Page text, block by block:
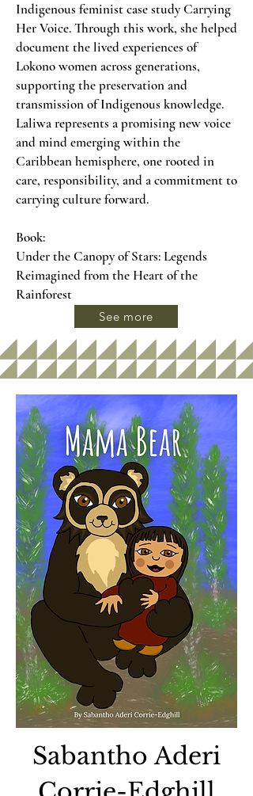
Indigenous feminist case study Carrying
Her Voice. Through this work, she helped
document the lived experiences of
Lokono women across generations,
supporting the preservation and
transmission of Indigenous knowledge.
Laliwa represents a promising new voice
and mind emerging within the
Caribbean hemisphere, one rooted in
care, responsibility, and a commitment to
carrying culture forward.
Book:
Under the Canopy of Stars: Legends
Reimagined from the Heart of the
Rainforest
See more
Sabantho Aderi